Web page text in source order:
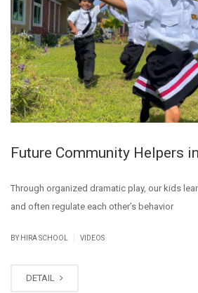
Future Community Helpers
Through organized dramatic play, our kids
and often regulate each other’s behavior
BY HIRA SCHOOL VIDEOS
DETAIL